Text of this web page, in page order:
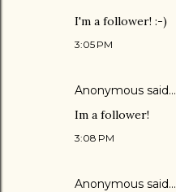
I'm a follower! :-)
3:05 PM
Anonymous said…
Im a follower!
3:08 PM
Anonymous said…